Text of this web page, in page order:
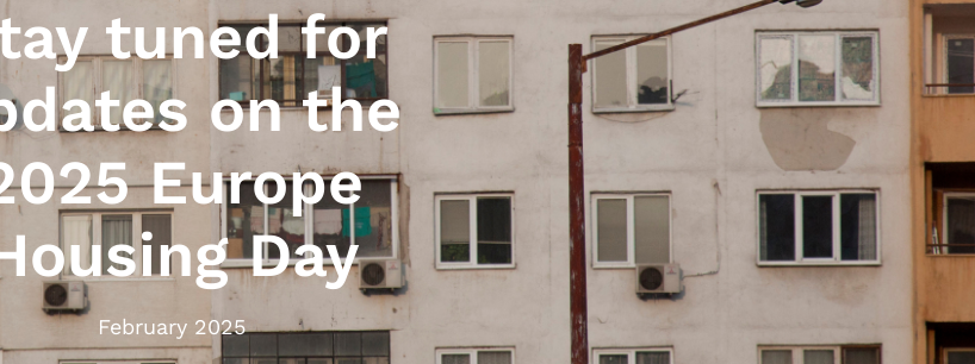
tuned for
on the
Europe
Day
February 2025